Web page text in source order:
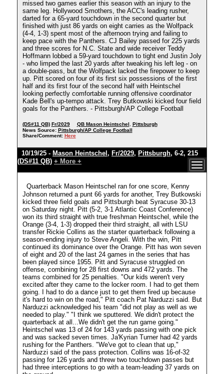
missed two games earlier this season with an injury to the
same leg. Hollywood Smothers, the ACC's leading rusher,
darted for a 65-yard touchdown in the second quarter but
finished with just 86 yards on eight carries as the Wolfpack
(4-4, 1-3) spent most of the afternoon trying and failing to
keep pace with the Panthers. CJ Bailey passed for 225 yards
and three scores for N.C. State and wide receiver Teddy
Hoffmann lobbed a 59-yard touchdown to tight end Justin Joly
- who limped the last 20 yards after tweaking his left leg - on
a double-pass, but the Wolfpack lacked the firepower to keep
up. Pitt scored on four of its first six possessions of the first
half and its first four of the second half with Heintschel
looking perfectly comfortable running offensive coordinator
Kade Bell's up-tempo attack. Trey Butkowski kicked four field
goals for the Panthers. - Pittsburgh/AP College Football
(DS#11 QB) Fr/2029 QB Mason Heintschel
Pittsburgh
News Source: Pittsburgh/AP College Football
Share/Comment: Here
10/19/25 - Mason Heintschel , Fr/2029, Pittsburgh, 6-2, 215
(DS#11 QB) + More +
Quarterback Mason Heintschel ran for one score, Kenny
Johnson returned a punt 66 yards for another, Trey Butkowski
kicked three field goals and Pittsburgh beat Syracuse 30-13
on Saturday night. Pitt (5-2, 3-1 Atlantic Coast Conference)
won its third straight with true freshman Heintschel, while the
Orange (3-4, 1-3) dropped their third straight, all with LSU
transfer Rickie Collins as the starter quarterback following a
season-ending injury to Steve Angeli. With the win, Pitt
continued its dominance over the Orange. Pitt has won seven
of eight and 20 of the last 24 games in the series that has
been played since 1955. Pitt and Syracuse struggled on
offense, combining for 28 first downs and 472 yards. The
teams combined for 25 penalties. "Our kids weren't very
excited after they came to the locker room. I had to get them
going. I had to do a dance just to get them fired up because
it's hard to win on the road," Pitt coach Pat Narduzzi said. But
Narduzzi acknowledged his team "did not play as well as we
needed to play." "I think we sputtered. We didn't protect the
quarterback at all...We didn't get the run game going."
Heintschel was 13 of 24 for 143 yards passing with one pick
and was sacked seven times. Ja'Kyrian Turner had 42 yards
rushing for the Panthers. "We've got to clean that up,"
Narduzzi said of the pass protection. Collins was 16-of-32
passing for 126 yards and threw two touchdown passes but
had three interceptions to go with a team-leading 37 yards on